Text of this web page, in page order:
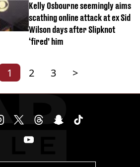
Kelly Osbourne seemingly aims
scathing online attack at ex Sid
Wilson days after Slipknot
‘fired’ him
1 2 3 >